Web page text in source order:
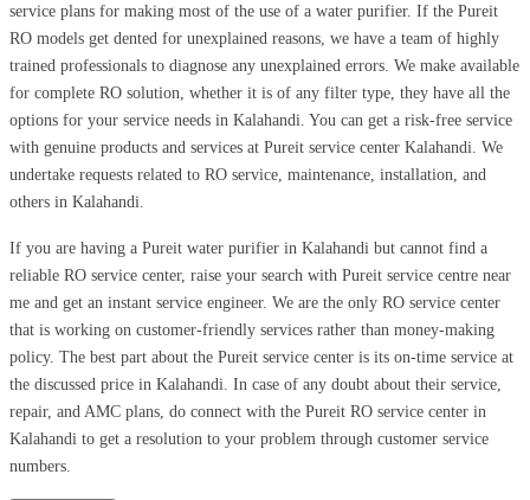
service plans for making most of the use of a water purifier. If the Pureit
RO models get dented for unexplained reasons, we have a team of highly
trained professionals to diagnose any unexplained errors. We make available
for complete RO solution, whether it is of any filter type, they have all the
options for your service needs in Kalahandi. You can get a risk-free service
with genuine products and services at Pureit service center Kalahandi. We
undertake requests related to RO service, maintenance, installation, and
others in Kalahandi.
If you are having a Pureit water purifier in Kalahandi but cannot find a
reliable RO service center, raise your search with Pureit service centre near
me and get an instant service engineer. We are the only RO service center
that is working on customer-friendly services rather than money-making
policy. The best part about the Pureit service center is its on-time service at
the discussed price in Kalahandi. In case of any doubt about their service,
repair, and AMC plans, do connect with the Pureit RO service center in
Kalahandi to get a resolution to your problem through customer service
numbers.